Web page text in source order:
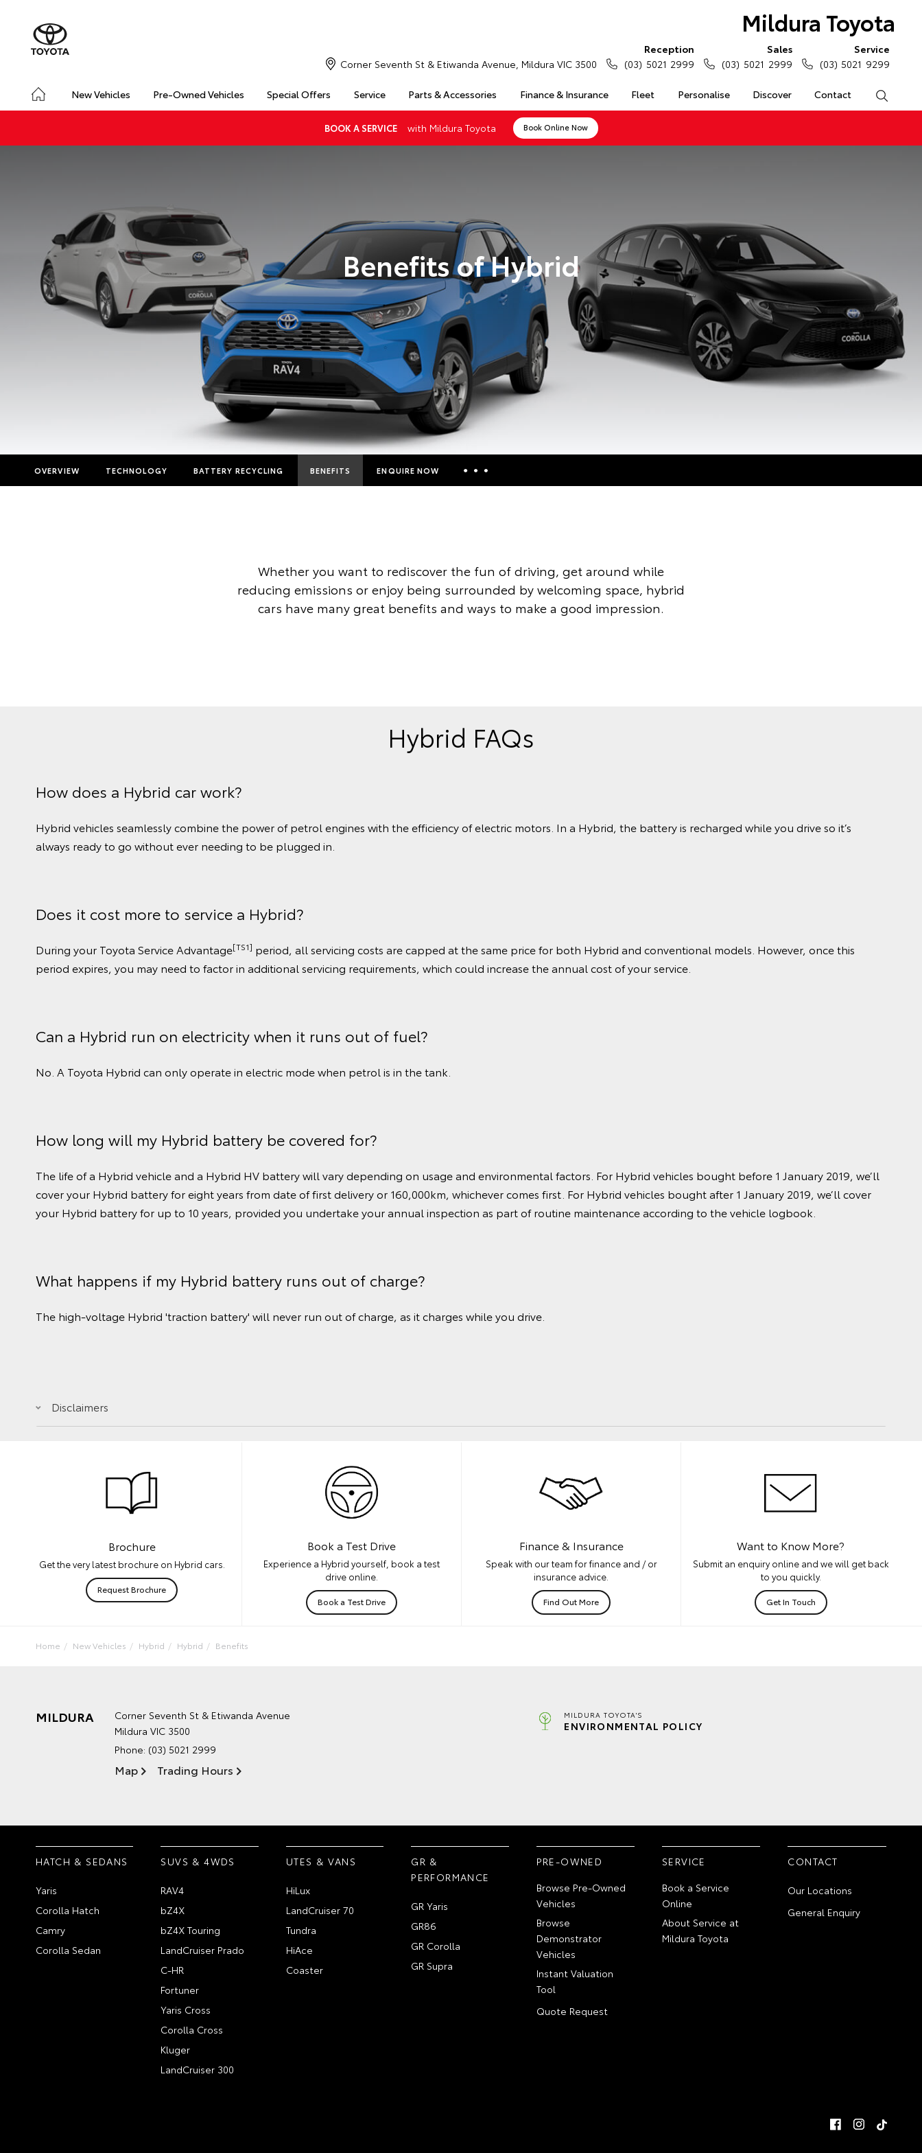
Mildura Toyota
New Vehicles Pre-Owned Vehicles Special Offers Service Parts & Accessories Finance & Insurance Fleet Personalise Discover Contact
Corner Seventh St & Etiwanda Avenue, Mildura VIC 3500
Reception
(03) 5021 2999
Sales
(03) 5021 2999
Service
(03) 5021 9299
BOOK A SERVICE with Mildura Toyota Book Online Now
Benefits of Hybrid
OVERVIEW TECHNOLOGY BATTERY RECYCLING BENEFITS ENQUIRE NOW
Toyota Access
Whether you want to rediscover the fun of driving, get around while
reducing emissions or enjoy being surrounded by welcoming space, hybrid
cars have many great benefits and ways to make a good impression.
Hybrid FAQs
How does a Hybrid car work?
Hybrid vehicles seamlessly combine the power of petrol engines with the efficiency of electric motors. In a Hybrid, the battery is recharged while you drive so it’s
always ready to go without ever needing to be plugged in.
Does it cost more to service a Hybrid?
During your Toyota Service Advantage[TS1] period, all servicing costs are capped at the same price for both Hybrid and conventional models. However, once this
period expires, you may need to factor in additional servicing requirements, which could increase the annual cost of your service.
Can a Hybrid run on electricity when it runs out of fuel?
No. A Toyota Hybrid can only operate in electric mode when petrol is in the tank.
How long will my Hybrid battery be covered for?
The life of a Hybrid vehicle and a Hybrid HV battery will vary depending on usage and environmental factors. For Hybrid vehicles bought before 1 January 2019, we’ll
cover your Hybrid battery for eight years from date of first delivery or 160,000km, whichever comes first. For Hybrid vehicles bought after 1 January 2019, we’ll cover
your Hybrid battery for up to 10 years, provided you undertake your annual inspection as part of routine maintenance according to the vehicle logbook.
What happens if my Hybrid battery runs out of charge?
The high-voltage Hybrid 'traction battery' will never run out of charge, as it charges while you drive.
Disclaimers
Brochure
Get the very latest brochure on Hybrid cars.
Request Brochure
Book a Test Drive
Experience a Hybrid yourself, book a test
drive online.
Book a Test Drive
Finance & Insurance
Speak with our team for finance and / or
insurance advice.
Find Out More
Want to Know More?
Submit an enquiry online and we will get back
to you quickly.
Get In Touch
Home New Vehicles Hybrid Hybrid Benefits
MILDURA
Corner Seventh St & Etiwanda Avenue
Mildura VIC 3500
Phone: (03) 5021 2999
Map Trading Hours
MILDURA TOYOTA'S
ENVIRONMENTAL POLICY
HATCH & SEDANS
Yaris
Corolla Hatch
Camry
Corolla Sedan
SUVS & 4WDS
RAV4
bZ4X
bZ4X Touring
LandCruiser Prado
C-HR
Fortuner
Yaris Cross
Corolla Cross
Kluger
LandCruiser 300
UTES & VANS
HiLux
LandCruiser 70
Tundra
HiAce
Coaster
GR &
PERFORMANCE
GR Yaris
GR86
GR Corolla
GR Supra
PRE-OWNED
Browse Pre-Owned
Vehicles
Browse
Demonstrator
Vehicles
Instant Valuation
Tool
Quote Request
SERVICE
Book a Service
Online
About Service at
Mildura Toyota
CONTACT
Our Locations
General Enquiry